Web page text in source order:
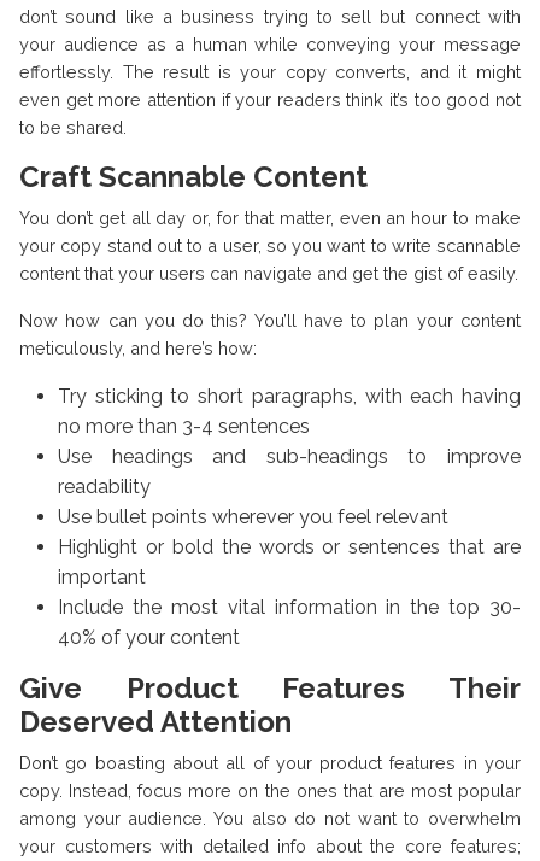
don’t sound like a business trying to sell but connect with
your audience as a human while conveying your message
effortlessly. The result is your copy converts, and it might
even get more attention if your readers think it’s too good not
to be shared.
Craft Scannable Content
You don’t get all day or, for that matter, even an hour to make
your copy stand out to a user, so you want to write scannable
content that your users can navigate and get the gist of easily.
Now how can you do this? You’ll have to plan your content
meticulously, and here’s how:
Try sticking to short paragraphs, with each having
no more than 3-4 sentences
Use headings and sub-headings to improve
readability
Use bullet points wherever you feel relevant
Highlight or bold the words or sentences that are
important
Include the most vital information in the top 30-
40% of your content
Give Product Features Their
Deserved Attention
Don’t go boasting about all of your product features in your
copy. Instead, focus more on the ones that are most popular
among your audience. You also do not want to overwhelm
your customers with detailed info about the core features;